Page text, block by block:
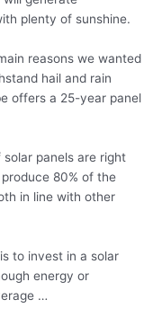
plenty of sunshine.
reasons we wanted
hail and rain
offers a 25-year panel
panels are right
80% of the
in line with other
to invest in a solar
energy or
…